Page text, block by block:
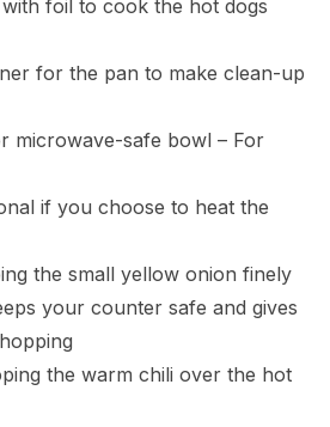
foil to cook the hot dogs
for the pan to make clean-up
microwave-safe bowl – For
if you choose to heat the
the small yellow onion finely
your counter safe and gives
the warm chili over the hot